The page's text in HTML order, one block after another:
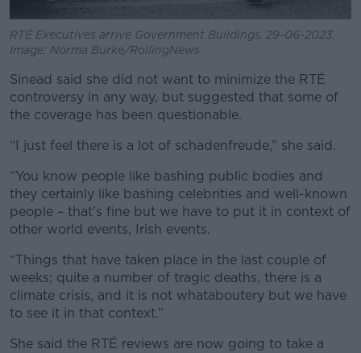
RTÉ Executives arrive Government Buildings, 29-06-2023.
Image: Norma Burke/RollingNews
Sinead said she did not want to minimize the RTÉ
controversy in any way, but suggested that some of
the coverage has been questionable.
“I just feel there is a lot of schadenfreude,” she said.
“You know people like bashing public bodies and
they certainly like bashing celebrities and well-known
people – that’s fine but we have to put it in context of
other world events, Irish events.
“Things that have taken place in the last couple of
weeks; quite a number of tragic deaths, there is a
climate crisis, and it is not whataboutery but we have
to see it in that context.”
She said the RTÉ reviews are now going to take a